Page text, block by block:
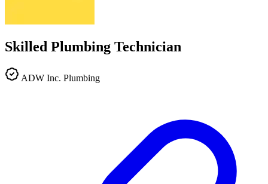
Skilled Plumbing Technician
ADW Inc. Plumbing